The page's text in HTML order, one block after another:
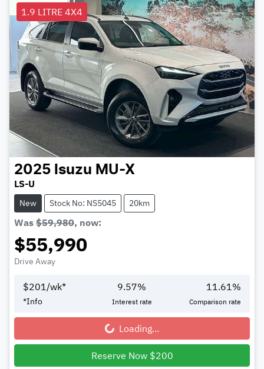
1.9 LITRE 4X4
2025 Isuzu MU-X
LS-U
New Stock No: NS5045 20km
Was $59,980, now:
$55,990
Drive Away
$201 /wk*
*Info
9.57%
Interest rate
11.61 %
Comparison rate
Loading... Loading...
Reserve Now $200